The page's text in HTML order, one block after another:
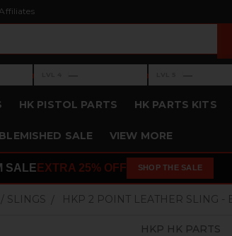
›Level 4: —
— ›Level 5: —
—
HK PISTOL PARTS HK PARTS KITS
SALE VIEW MORE
SALE EXTRA 25% OFF SHOP THE SALE
SLINGS HKP 2 POINT LEATHER SLING -
HKP HK PARTS